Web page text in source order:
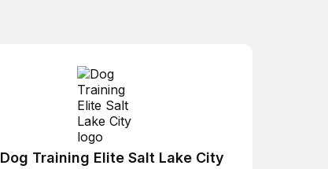
Dog Training Elite Salt Lake City